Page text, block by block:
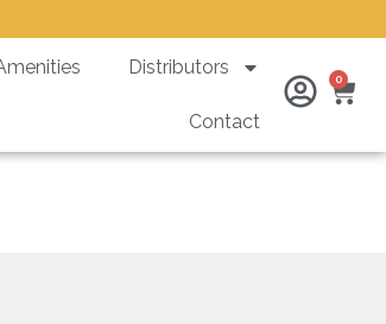
Distributors
Contact
0